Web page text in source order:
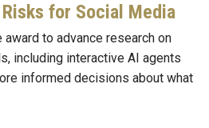
for Social Media
to advance research on
including interactive AI agents
informed decisions about what